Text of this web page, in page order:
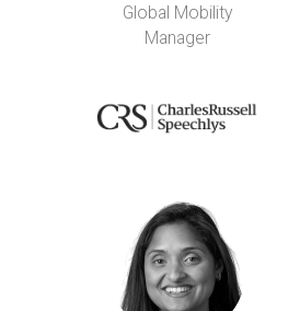
Global Mobility
Manager